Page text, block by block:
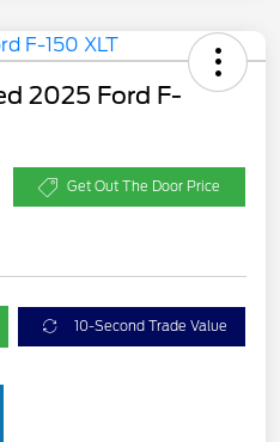
2025 Ford F-
Get Out The Door Price
10-Second Trade Value